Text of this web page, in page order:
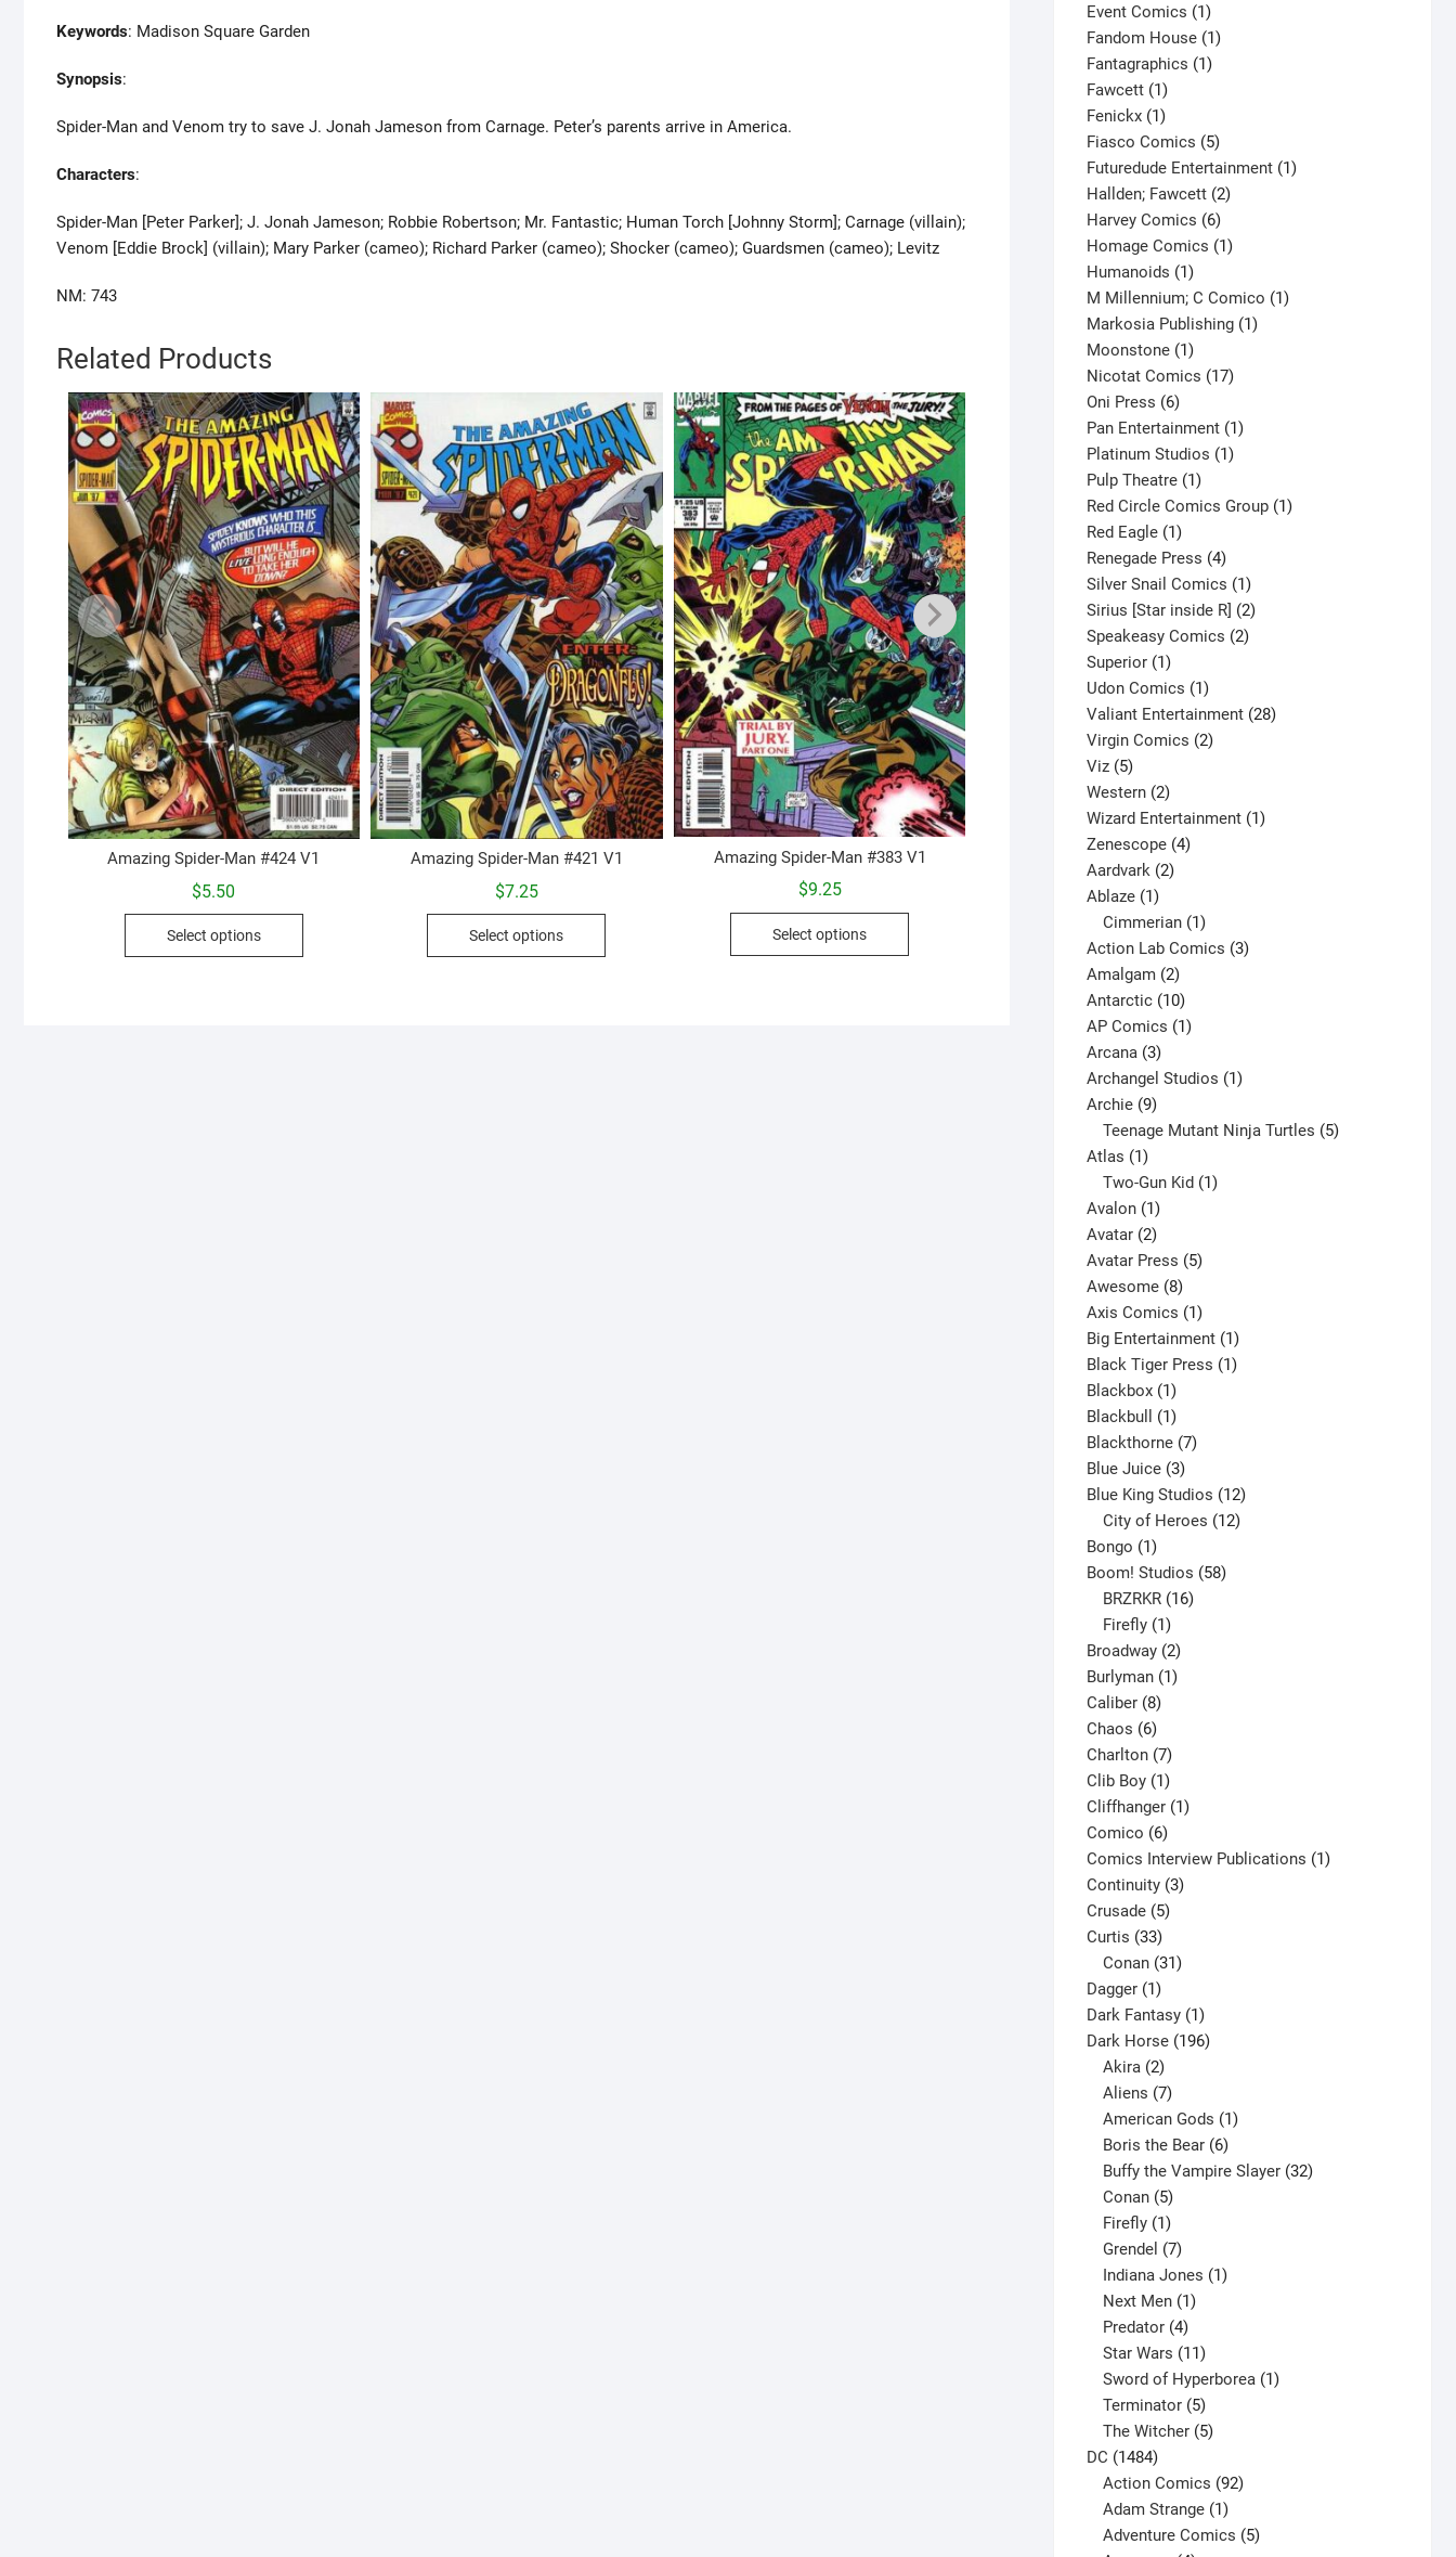
Keywords: Madison Square Garden
Synopsis:
Spider-Man and Venom try to save J. Jonah Jameson from Carnage. Peter’s parents arrive in America.
Characters:
Spider-Man [Peter Parker]; J. Jonah Jameson; Robbie Robertson; Mr. Fantastic; Human Torch [Johnny Storm]; Carnage (villain);
Venom [Eddie Brock] (villain); Mary Parker (cameo); Richard Parker (cameo); Shocker (cameo); Guardsmen (cameo); Levitz
NM: 743
Related Products
Amazing Spider-Man #424 V1
$5.50
Select options
This
Amazing Spider-Man #421 V1
$7.25
Select options
Amazing Spider-Man #383 V1
$9.25
Select options
This
Amazing Spider-Man #500 V1
$15.00
Select options
product
options
be
on
products
Event Comics 11
product
Fandom House 11
Fantagraphics 11
Fawcett 11
product
Fenickx 11
product
Fiasco Comics 55
products
Futuredude Entertainment 11
Hallden; Fawcett 22
Harvey Comics 66
products
Homage Comics 11
Humanoids 11
product
M Millennium; C Comico 11
Markosia Publishing 11
Moonstone 11
product
Nicotat Comics 1717
Oni Press 66
products
Pan Entertainment 11
Platinum Studios 11
Pulp Theatre 11
product
Red Circle Comics Group 11
Red Eagle 11
product
Renegade Press 44
products
Silver Snail Comics 11
product
Sirius [Star inside R] 22
Speakeasy Comics 22
Superior 11
product
Udon Comics 11
product
Valiant Entertainment 2828
Virgin Comics 22
Viz 55
products
Western 22
products
Wizard Entertainment 11
Zenescope 44
Aardvark 22
Ablaze 11
product
Cimmerian 1
product
Action Lab Comics 33
Amalgam 22
products
Antarctic 1010
products
AP Comics 11
Arcana 33
products
Archangel Studios 11
Archie 99
products
Teenage Mutant Ninja Turtles 5
Atlas 11
product
Two-Gun Kid 1
Avalon 11
product
Avatar 22
products
Avatar Press 55
Awesome 88
products
Axis Comics 11
product
Big Entertainment 11
product
Black Tiger Press 11
Blackbox 11
product
Blackbull 11
product
Blackthorne 77
Blue Juice 33
products
Blue King Studios 1212
products
City of Heroes 12
Bongo 11
product
Boom! Studios 5858
BRZRKR 16
Firefly 1
product
Broadway 22
products
Burlyman 11
Caliber 88
products
Chaos 66
products
Charlton 77
products
Clib Boy 11
product
Cliffhanger 11
Comico 66
products
Comics Interview Publications 11
Continuity 33
Crusade 55
Curtis 3333
products
Conan 31
Dagger 11
product
Dark Fantasy 11
product
Dark Horse 196196
Akira 2
products
Aliens 7
products
American Gods 1
Boris the Bear 6
products
Buffy the Vampire Slayer 32
Conan 5
products
Firefly 1
product
Grendel 7
products
Indiana Jones 1
Next Men 1
Predator 4
products
Star Wars 11
products
Sword of Hyperborea 1
Terminator 5
products
The Witcher 5
DC 14841484
products
Action Comics 92
Adam Strange 1
product
Adventure Comics 5